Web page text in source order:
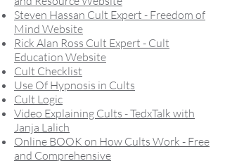
Steven Hassan Cult Expert - Freedom of
Mind Website
Rick Alan Ross Cult Expert - Cult
Education Website
Cult Checklist
Use Of Hypnosis in Cults
Cult Logic
Video Explaining Cults - TedxTalk with
Janja Lalich
Online BOOK on How Cults Work - Free
and Comprehensive